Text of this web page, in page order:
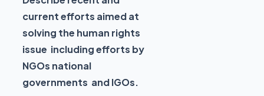
current efforts aimed at
solving the human rights
issue including efforts by
NGOs national
governments and IGOs.